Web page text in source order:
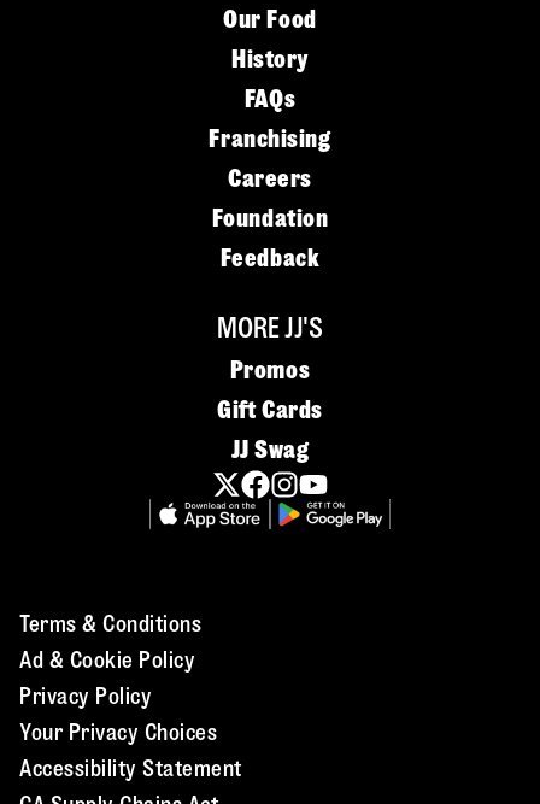
Our Food
History
FAQs
Franchising
Careers
Foundation
Feedback
MORE JJ'S
Promos
Gift Cards
JJ Swag
Terms & Conditions
Ad & Cookie Policy
Privacy Policy
Your Privacy Choices
Accessibility Statement